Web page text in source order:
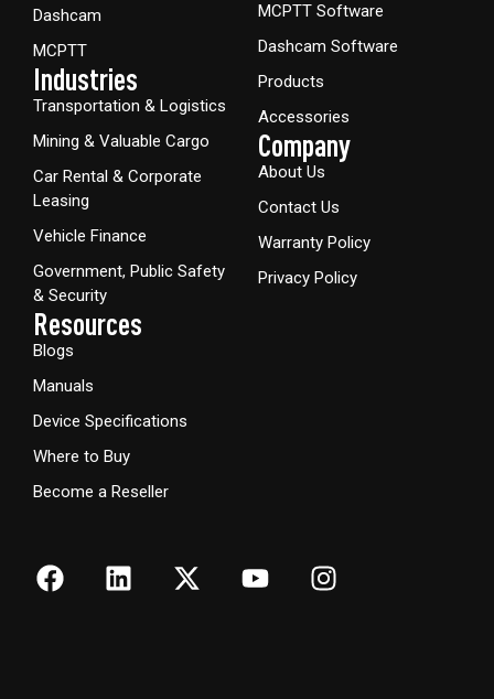
Dashcam
MCPTT
Industries
Transportation & Logistics
Mining & Valuable Cargo
Car Rental & Corporate
Leasing
Vehicle Finance
Government, Public Safety
& Security
Resources
Blogs
Manuals
Device Specifications
Where to Buy
Become a Reseller
MCPTT Software
Dashcam Software
Products
Accessories
Company
About Us
Contact Us
Warranty Policy
Privacy Policy